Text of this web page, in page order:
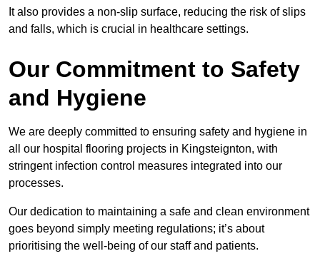
It also provides a non-slip surface, reducing the risk of slips
and falls, which is crucial in healthcare settings.
Our Commitment to Safety
and Hygiene
We are deeply committed to ensuring safety and hygiene in
all our hospital flooring projects in Kingsteignton, with
stringent infection control measures integrated into our
processes.
Our dedication to maintaining a safe and clean environment
goes beyond simply meeting regulations; it’s about
prioritising the well-being of our staff and patients.